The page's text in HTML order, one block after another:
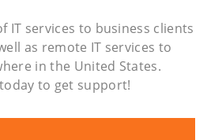
IT services to business clients
as remote IT services to
in the United States.
today to get support!